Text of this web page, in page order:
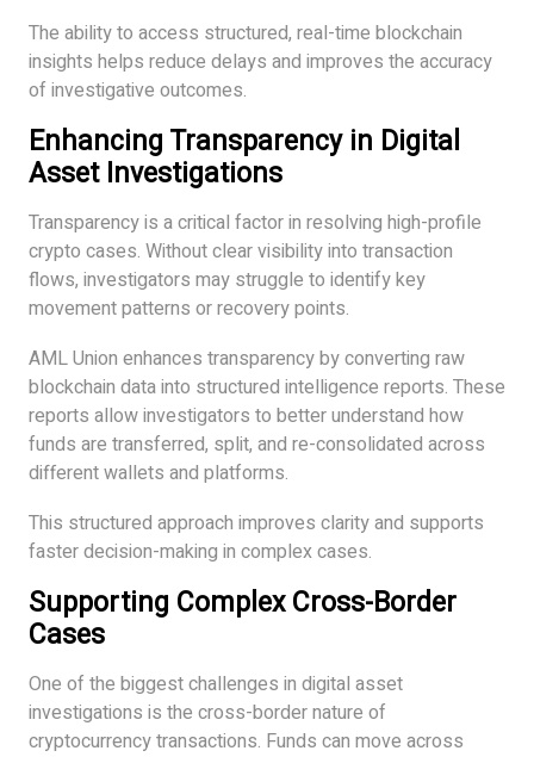
The ability to access structured, real-time blockchain
insights helps reduce delays and improves the accuracy
of investigative outcomes.
Enhancing Transparency in Digital
Asset Investigations
Transparency is a critical factor in resolving high-profile
crypto cases. Without clear visibility into transaction
flows, investigators may struggle to identify key
movement patterns or recovery points.
AML Union enhances transparency by converting raw
blockchain data into structured intelligence reports. These
reports allow investigators to better understand how
funds are transferred, split, and re-consolidated across
different wallets and platforms.
This structured approach improves clarity and supports
faster decision-making in complex cases.
Supporting Complex Cross-Border
Cases
One of the biggest challenges in digital asset
investigations is the cross-border nature of
cryptocurrency transactions. Funds can move across